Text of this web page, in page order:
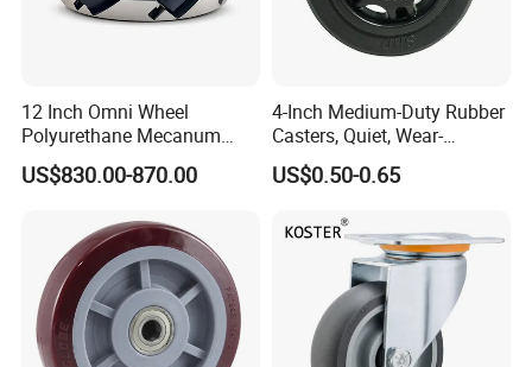
12 Inch Omni Wheel
Polyurethane Mecanum
Wheel for Small Agv &
Educational Robot
US$830.00-870.00
4-Inch Medium-Duty Rubber
Casters, Quiet, Wear-
Resistant, and Non-Slip,
Suitable for Handcarts,
US$0.50-0.65